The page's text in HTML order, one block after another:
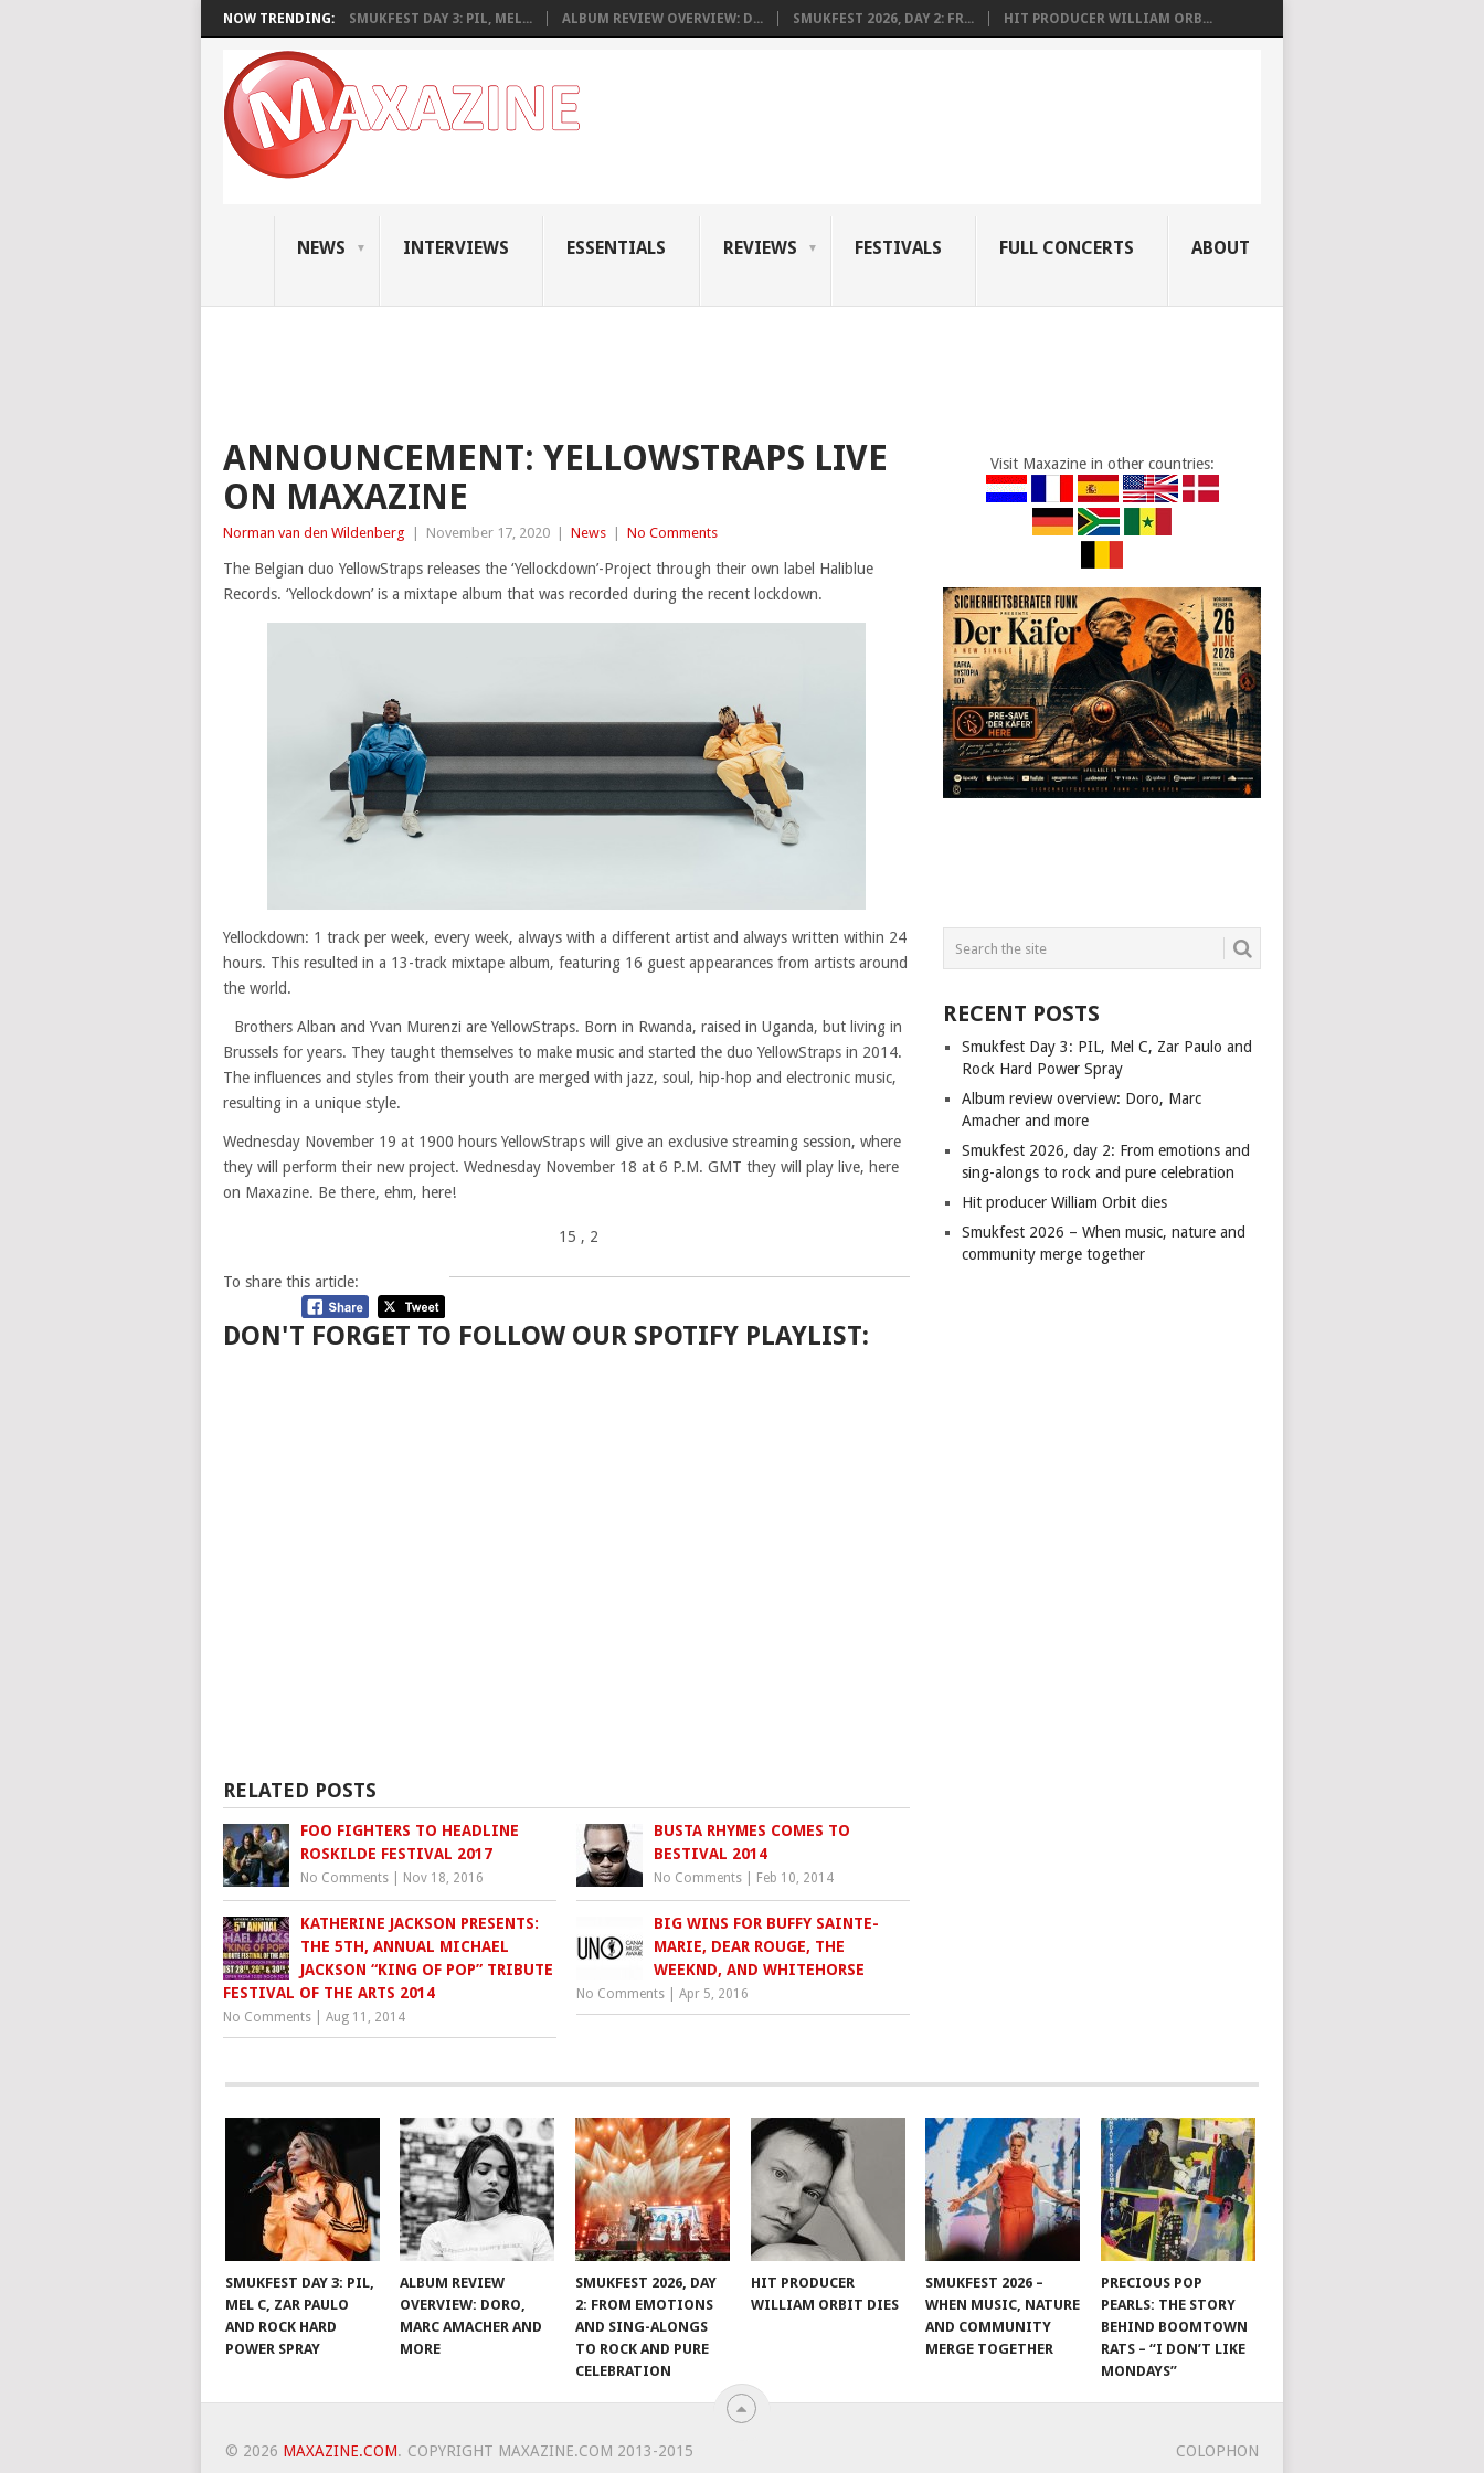
NOW TRENDING: SMUKFEST DAY 3: PIL, MEL... ALBUM REVIEW OVERVIEW: D... SMUKFEST 2026, DAY 2: FR... HIT PRODUCER WILLIAM ORB...
NEWS INTERVIEWS ESSENTIALS REVIEWS FESTIVALS FULL CONCERTS ABOUT
ANNOUNCEMENT: YELLOWSTRAPS LIVE
ON MAXAZINE
Norman van den Wildenberg November 17, 2020 News No Comments
The Belgian duo YellowStraps releases the ‘Yellockdown’-Project through their own label Haliblue
Records. ‘Yellockdown’ is a mixtape album that was recorded during the recent lockdown.
Yellockdown: 1 track per week, every week, always with a different artist and always written within 24
hours. This resulted in a 13-track mixtape album, featuring 16 guest appearances from artists around
the world.
Brothers Alban and Yvan Murenzi are YellowStraps. Born in Rwanda, raised in Uganda, but living in
Brussels for years. They taught themselves to make music and started the duo YellowStraps in 2014.
The influences and styles from their youth are merged with jazz, soul, hip-hop and electronic music,
resulting in a unique style.
Wednesday November 19 at 1900 hours YellowStraps will give an exclusive streaming session, where
they will perform their new project. Wednesday November 18 at 6 P.M. GMT they will play live, here
on Maxazine. Be there, ehm, here!
15 , 2
To share this article:
DON'T FORGET TO FOLLOW OUR SPOTIFY PLAYLIST:
RELATED POSTS
FOO FIGHTERS TO HEADLINE
ROSKILDE FESTIVAL 2017
No Comments Nov 18, 2016
BUSTA RHYMES COMES TO
BESTIVAL 2014
No Comments Feb 10, 2014
KATHERINE JACKSON PRESENTS:
THE 5TH, ANNUAL MICHAEL
JACKSON “KING OF POP” TRIBUTE
FESTIVAL OF THE ARTS 2014
No Comments Aug 11, 2014
BIG WINS FOR BUFFY SAINTE-
MARIE, DEAR ROUGE, THE
WEEKND, AND WHITEHORSE
No Comments |Apr 5, 2016
Visit Maxazine in other countries:
RECENT POSTS
Smukfest Day 3: PIL, Mel C, Zar Paulo and
Rock Hard Power Spray
Album review overview: Doro, Marc
Amacher and more
Smukfest 2026, day 2: From emotions and
sing-alongs to rock and pure celebration
Hit producer William Orbit dies
Smukfest 2026 – When music, nature and
community merge together
SMUKFEST DAY 3: PIL,
MEL C, ZAR PAULO
AND ROCK HARD
POWER SPRAY
ALBUM REVIEW
OVERVIEW: DORO,
MARC AMACHER AND
MORE
SMUKFEST 2026, DAY
2: FROM EMOTIONS
AND SING-ALONGS
TO ROCK AND PURE
CELEBRATION
HIT PRODUCER
WILLIAM ORBIT DIES
SMUKFEST 2026 –
WHEN MUSIC, NATURE
AND COMMUNITY
MERGE TOGETHER
PRECIOUS POP
PEARLS: THE STORY
BEHIND BOOMTOWN
RATS – “I DON’T LIKE
MONDAYS”
© 2026 MAXAZINE.COM. COPYRIGHT MAXAZINE.COM 2013-2015 COLOPHON